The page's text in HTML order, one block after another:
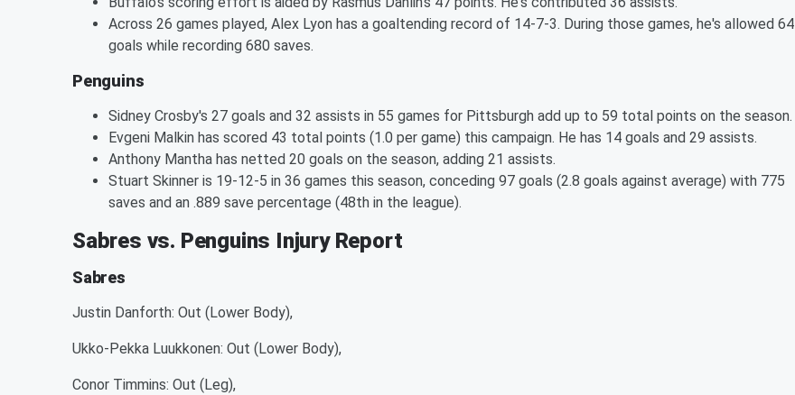
Across 26 games played, Alex Lyon has a goaltending record of 14-7-3. During those games, he's allowed 64
goals while recording 680 saves.
Penguins
Sidney Crosby's 27 goals and 32 assists in 55 games for Pittsburgh add up to 59 total points on the season.
Evgeni Malkin has scored 43 total points (1.0 per game) this campaign. He has 14 goals and 29 assists.
Anthony Mantha has netted 20 goals on the season, adding 21 assists.
Stuart Skinner is 19-12-5 in 36 games this season, conceding 97 goals (2.8 goals against average) with 775
saves and an .889 save percentage (48th in the league).
Sabres vs. Penguins Injury Report
Sabres
Justin Danforth: Out (Lower Body),
Ukko-Pekka Luukkonen: Out (Lower Body),
Conor Timmins: Out (Leg),